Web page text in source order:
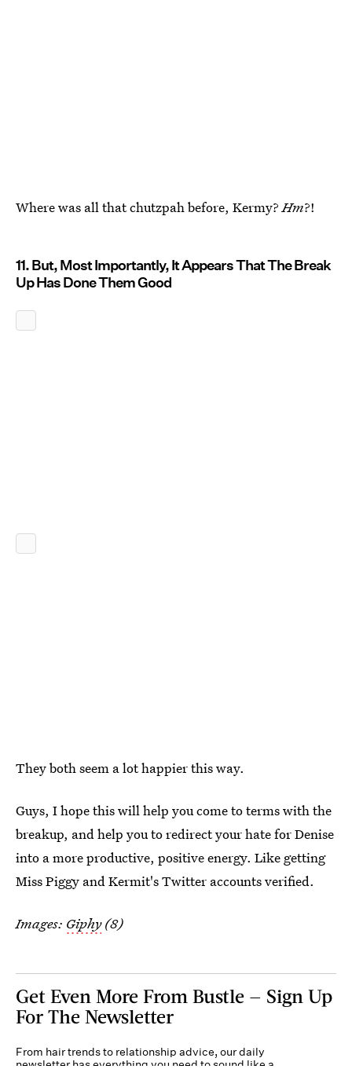
Where was all that chutzpah before, Kermy?Hm?!
11. But, Most Importantly, It Appears That The Break
Up Has Done Them Good
They both seem a lot happier this way.
Guys, I hope this will help you come to terms with the
breakup, and help you to redirect your hate for Denise
into a more productive, positive energy. Like getting
Miss Piggy and Kermit's Twitter accounts verified.
Images: Giphy(8)
Get Even More From Bustle — Sign Up
For The Newsletter
From hair trends to relationship advice, our daily
newsletter has everything you need to sound like a